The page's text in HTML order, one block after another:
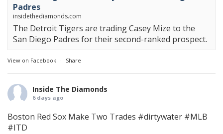
Padres
insidethediamonds.com
The Detroit Tigers are trading Casey Mize to the
San Diego Padres for their second-ranked prospect.
View on Facebook · Share
Inside The Diamonds
6 days ago
Boston Red Sox Make Two Trades #dirtywater #MLB
#ITD